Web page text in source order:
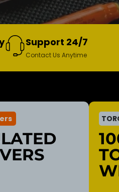
Support 24/7
Contact Us Anytime